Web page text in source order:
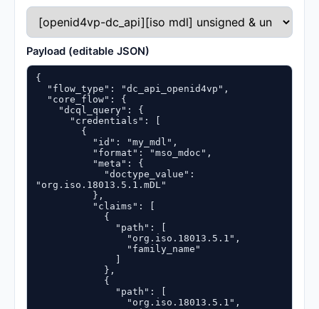
Payload (editable JSON)